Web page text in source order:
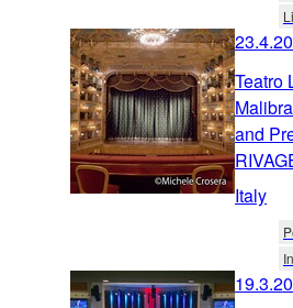
Teatro
and
Italy